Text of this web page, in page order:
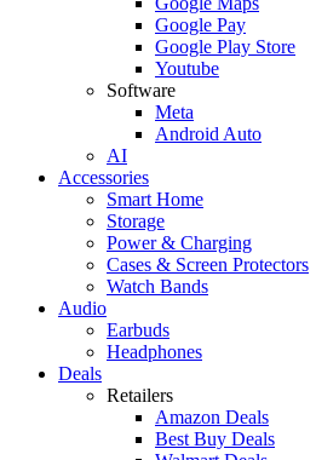
Google Pay
Google Play Store
Youtube
Software
Meta
Android Auto
AI
Accessories
Smart Home
Storage
Power & Charging
Cases & Screen Protectors
Watch Bands
Audio
Earbuds
Headphones
Deals
Retailers
Amazon Deals
Best Buy Deals